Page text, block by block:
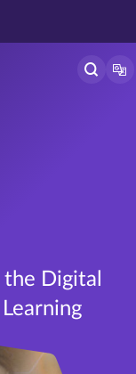
Open
Digital